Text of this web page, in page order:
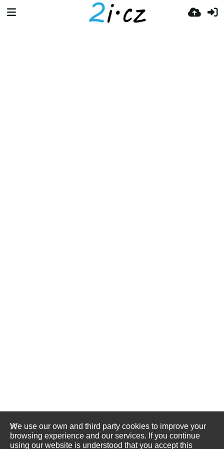
We use our own and third party cookies to improve your
browsing experience and our services. If you continue
using our website is understood that you accept this